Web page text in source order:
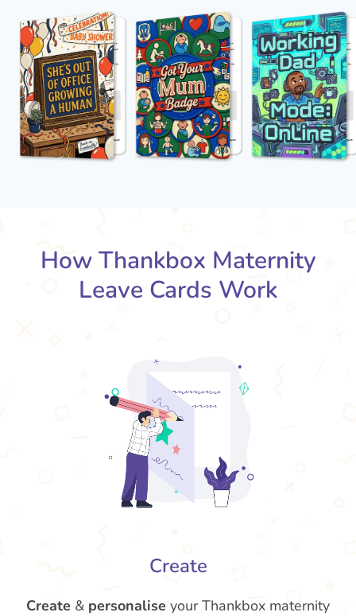
How Thankbox Maternity
Leave Cards Work
Create
Create & personalise your Thankbox maternity